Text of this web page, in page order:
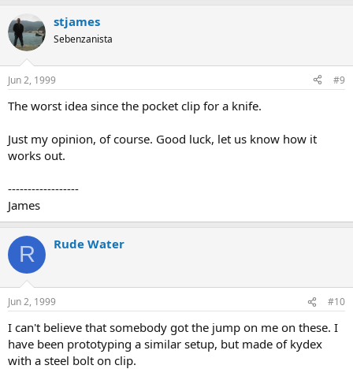
stjames
Sebenzanista
Jun 2, 1999 #9
The worst idea since the pocket clip for a knife.
Just my opinion, of course. Good luck, let us know how it
works out.
------------------
James
R Rude Water
Jun 2, 1999 #10
I can't believe that somebody got the jump on me on these. I
have been prototyping a similar setup, but made of kydex
with a steel bolt on clip.